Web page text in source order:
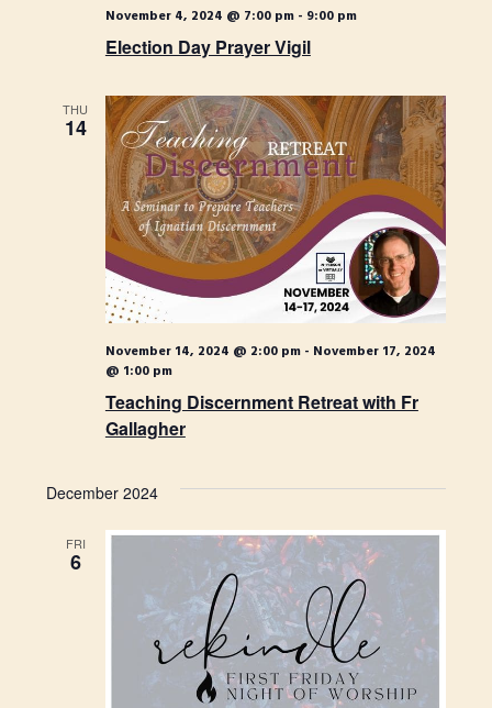
Election Day Prayer Vigil
November 4, 2024 @ 7:00 pm- 9:00 pm
THU
14
Teaching Discernment Retreat with Fr
Gallagher
November 14, 2024 @ 2:00 pm- November 17, 2024
@ 1:00 pm
December 2024
FRI
6